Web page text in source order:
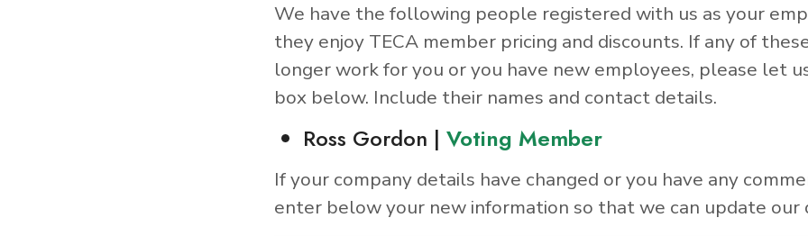
We have the following people registered with us as your
they enjoy TECA member pricing and discounts. If any of
longer work for you or you have new employees, please let
box below. Include their names and contact details.
Ross Gordon | Voting Member
If your company details have changed or you have any
enter below your new information so that we can update our